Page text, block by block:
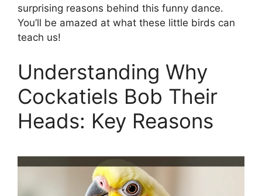
surprising reasons behind this funny dance.
You’ll be amazed at what these little birds can
teach us!
Understanding Why
Cockatiels Bob Their
Heads: Key Reasons